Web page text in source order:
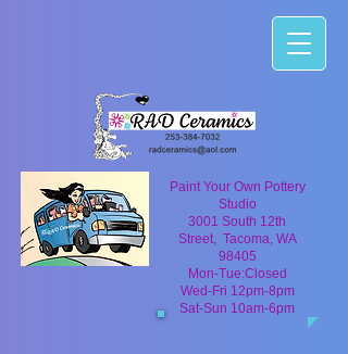
Paint Your Own Pottery
Studio
3001 South 12th
Street, Tacoma, WA
98405
Mon-Tue:Closed
Wed-Fri 12pm-8pm
Sat-Sun 10am-6pm